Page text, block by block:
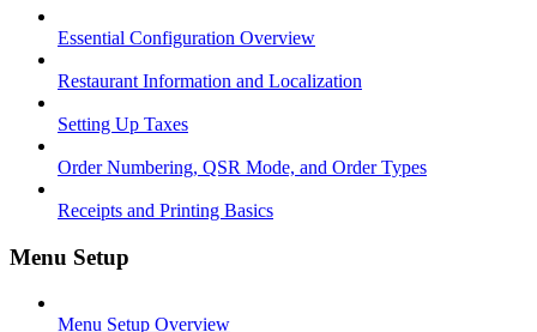
Essential Configuration Overview
Restaurant Information and Localization
Setting Up Taxes
Order Numbering, QSR Mode, and Order Types
Receipts and Printing Basics
Menu Setup
Menu Setup Overview